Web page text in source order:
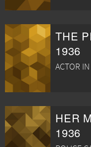
1936
ACTOR IN
HER
1936